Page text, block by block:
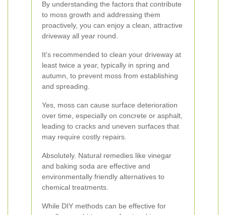
By understanding the factors that contribute
to moss growth and addressing them
proactively, you can enjoy a clean, attractive
driveway all year round.
It's recommended to clean your driveway at
least twice a year, typically in spring and
autumn, to prevent moss from establishing
and spreading.
Yes, moss can cause surface deterioration
over time, especially on concrete or asphalt,
leading to cracks and uneven surfaces that
may require costly repairs.
Absolutely. Natural remedies like vinegar
and baking soda are effective and
environmentally friendly alternatives to
chemical treatments.
While DIY methods can be effective for